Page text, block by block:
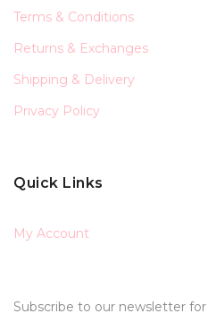
Terms & Conditions
Returns & Exchanges
Shipping & Delivery
Privacy Policy
Quick Links
My Account
Subscribe to our newsletter